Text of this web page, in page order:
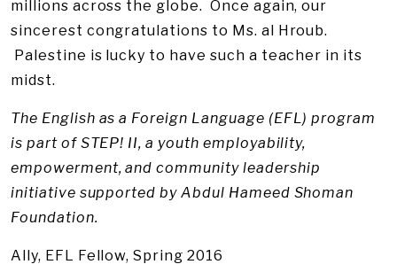
millions across the globe. Once again, our
sincerest congratulations to Ms. al Hroub.
Palestine is lucky to have such a teacher in its
midst.
The English as a Foreign Language (EFL) program
is part of STEP! II, a youth employability,
empowerment, and community leadership
initiative supported by Abdul Hameed Shoman
Foundation.
Ally, EFL Fellow, Spring 2016